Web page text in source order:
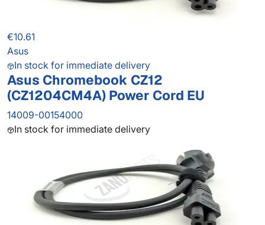
€10.61
Asus
In stock for immediate delivery
Asus Chromebook CZ12
(CZ1204CM4A) Power Cord EU
14009-00154000
In stock for immediate delivery